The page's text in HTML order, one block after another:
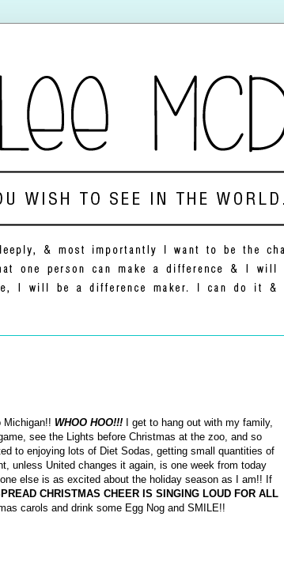
WHOO HOO!!! I get to hang out with my family,
see the Lights before Christmas at the zoo, and so
to enjoying lots of Diet Sodas, getting small quantities of
unless United changes it again, is one week from today
else is as excited about the holiday season as I am!! If
CHRISTMAS CHEER IS SINGING LOUD FOR ALL
carols and drink some Egg Nog and SMILE!!